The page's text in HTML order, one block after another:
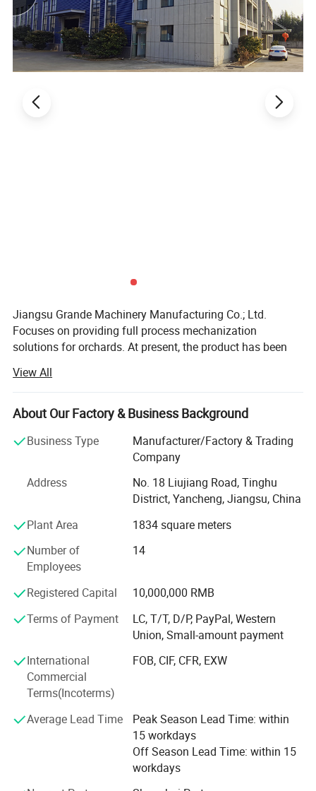
Specification
Packing & Delivery
Jiangsu Grande Machinery Manufacturing Co.; Ltd.
Focuses on providing full process mechanization
solutions for orchards. At present, the product has been
The company currently has 30 employees, with an office
area of 1000 square meters and a warehouse area of
7000 square meters. Adhering to the principle of customer
sales service, the company established a technical
department and after-sales service department in 2018.
We have strong R&D and design capabilities, and can
provide customized mechanical solutions based on
different orchard operation scenarios, terrain conditions,
and actual usage needs. Whether it's narrow orchard
operations, complex slope transportation, or
multifunctional operation needs, we can provide matching
equipment combinations to help customers improve
operational efficiency and reduce labor costs.
Jiangsu Grande Machinery Manufacturing Co.; Ltd. Is
located in Tinghu District Economic Development Zone,
Yancheng City, adjacent to Shanghai Port, with convenient
transportation and logistics distribution.
View All
About Our Factory & Business Background
Business Type
Manufacturer/Factory & Trading
Company
Address
No. 18 Liujiang Road, Tinghu
District, Yancheng, Jiangsu, China
Plant Area
1834 square meters
Number of
Employees
14
Registered Capital
10,000,000 RMB
Terms of Payment
LC, T/T, D/P, PayPal, Western
Union, Small-amount payment
International
Commercial
Terms(Incoterms)
FOB, CIF, CFR, EXW
Average Lead Time
Peak Season Lead Time: within
15 workdays
Off Season Lead Time: within 15
workdays